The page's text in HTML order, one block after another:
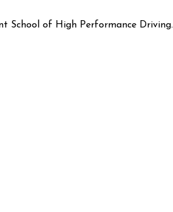
School of High Performance Driving.